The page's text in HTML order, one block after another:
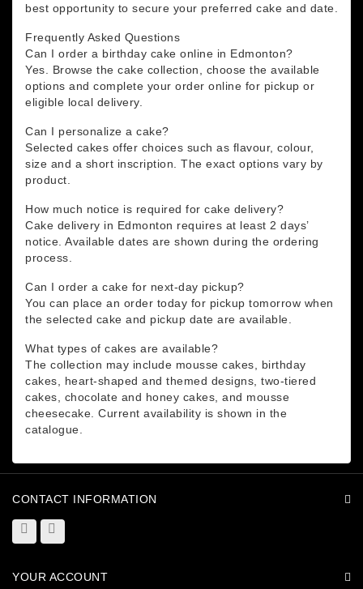
best opportunity to secure your preferred cake and date.
Frequently Asked Questions
Can I order a birthday cake online in Edmonton?
Yes. Browse the cake collection, choose the available
options and complete your order online for pickup or
eligible local delivery.
Can I personalize a cake?
Selected cakes offer choices such as flavour, colour,
size and a short inscription. The exact options vary by
product.
How much notice is required for cake delivery?
Cake delivery in Edmonton requires at least 2 days’
notice. Available dates are shown during the ordering
process.
Can I order a cake for next-day pickup?
You can place an order today for pickup tomorrow when
the selected cake and pickup date are available.
What types of cakes are available?
The collection may include mousse cakes, birthday
cakes, heart-shaped and themed designs, two-tiered
cakes, chocolate and honey cakes, and mousse
cheesecake. Current availability is shown in the
catalogue.
CONTACT INFORMATION
YOUR ACCOUNT